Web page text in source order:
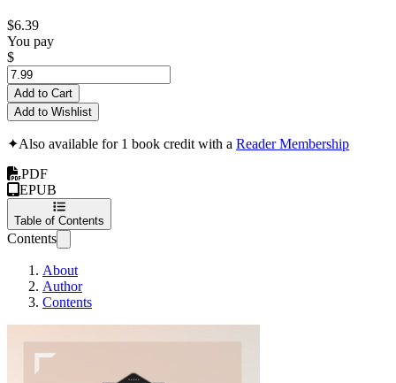
$6.39
You pay
$
Add to Cart
Add to Wishlist
✦Also available for 1 book credit with a Reader Membership
PDF
EPUB
Table of Contents
Contents
About
Author
Contents